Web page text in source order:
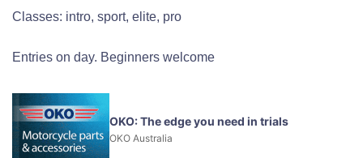
Classes: intro, sport, elite, pro
Entries on day. Beginners welcome
OKO: The edge you need in trials
OKO Australia